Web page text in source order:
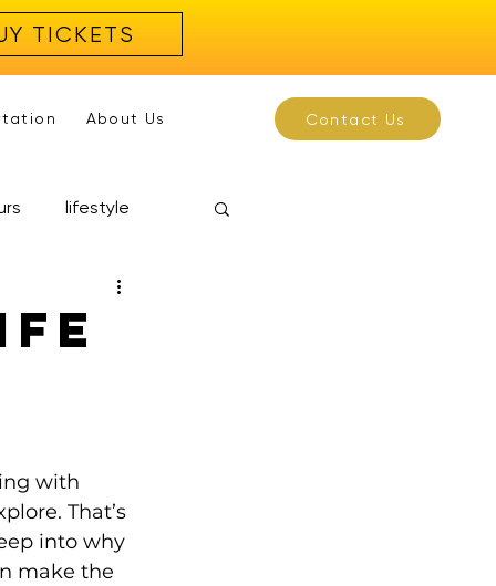
TICKETS
Contact Us
About Us
lifestyle
with
That’s
into why
make the